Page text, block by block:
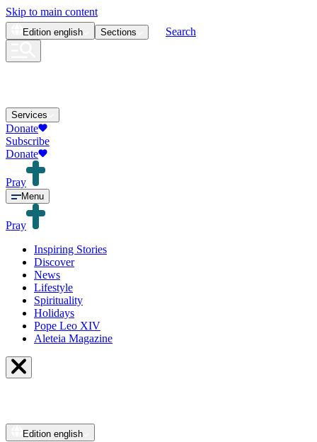
Skip to main content
Edition english Sections Search
Services
Donate
Subscribe
Donate
Pray
Menu
Pray
Inspiring Stories
Discover
News
Lifestyle
Spirituality
Holidays
Pope Leo XIV
Aleteia Magazine
Edition english